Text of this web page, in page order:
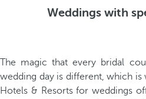
Weddings with
The magic that every bridal
wedding day is different, which is
Hotels & Resorts for weddings